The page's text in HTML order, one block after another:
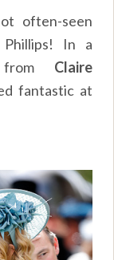
often-seen
In a
from Claire
fantastic at